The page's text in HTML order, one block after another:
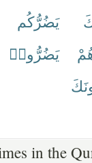
يَضُرُّكُم
يَضُرُّوا۟
in the